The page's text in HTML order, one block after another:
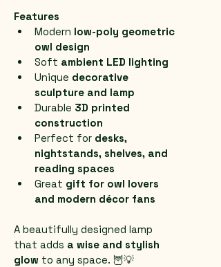
Features
Modern low-poly geometric
owl design
Soft ambient LED lighting
Unique decorative
sculpture and lamp
Durable 3D printed
construction
Perfect for desks,
nightstands, shelves, and
reading spaces
Great gift for owl lovers
and modern décor fans
A beautifully designed lamp
that adds a wise and stylish
glow to any space. 🦉💡